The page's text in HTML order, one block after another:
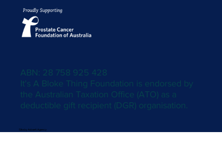
ABN: 28 758 925 428
It's A Bloke Thing Foundation is endorsed by
the Australian Taxation Office (ATO) as a
deductible gift recipient (DGR) organisation.
Site by Adverti Agency